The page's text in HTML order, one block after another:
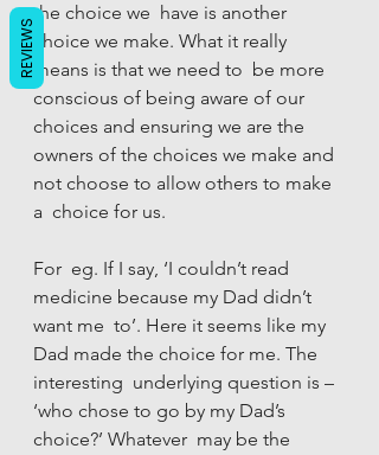
the choice we  have is another
choice we make. What it really
means is that we need to  be more
conscious of being aware of our
choices and ensuring we are the
owners of the choices we make and
not choose to allow others to make
a  choice for us.
For  eg. If I say, ‘I couldn’t read
medicine because my Dad didn’t
want me  to’. Here it seems like my
Dad made the choice for me. The
interesting  underlying question is –
‘who chose to go by my Dad’s
choice?’ Whatever  may be the
REVIEWS